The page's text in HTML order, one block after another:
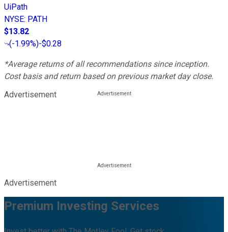
UiPath
NYSE: PATH
$13.82
(-1.99%)-$0.28
*Average returns of all recommendations since inception.
Cost basis and return based on previous market day close.
Advertisement
Advertisement
Premium Investing Services